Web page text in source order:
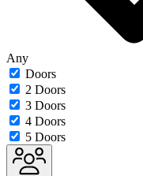
Any
Doors
2 Doors
3 Doors
4 Doors
5 Doors